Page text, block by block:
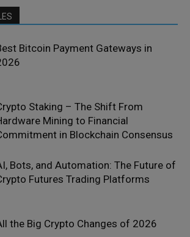
Bitcoin Payment Gateways in
Staking – The Shift From
Mining to Financial
in Blockchain Consensus
Bots, and Automation: The Future of
Futures Trading Platforms
the Big Crypto Changes of 2026